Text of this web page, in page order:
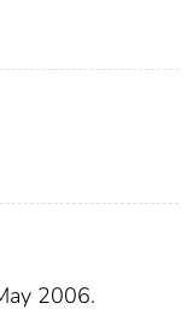
2006.